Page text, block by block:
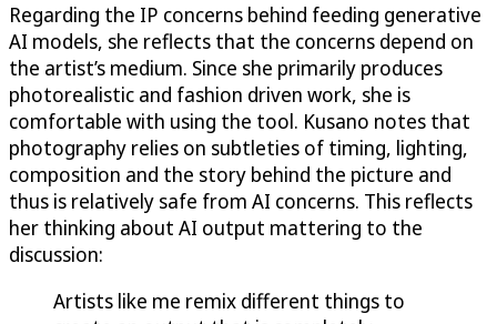
Regarding the IP concerns behind feeding generative
AI models, she reflects that the concerns depend on
the artist’s medium. Since she primarily produces
photorealistic and fashion driven work, she is
comfortable with using the tool. Kusano notes that
photography relies on subtleties of timing, lighting,
composition and the story behind the picture and
thus is relatively safe from AI concerns. This reflects
her thinking about AI output mattering to the
discussion:
Artists like me remix different things to